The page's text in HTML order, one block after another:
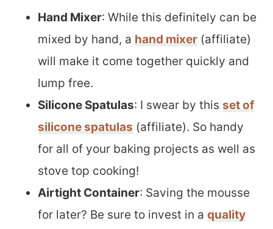
Hand Mixer: While this definitely can be
mixed by hand, a hand mixer (affiliate)
will make it come together quickly and
lump free.
Silicone Spatulas: I swear by this set of
silicone spatulas (affiliate). So handy
for all of your baking projects as well as
stove top cooking!
Airtight Container: Saving the mousse
for later? Be sure to invest in a quality